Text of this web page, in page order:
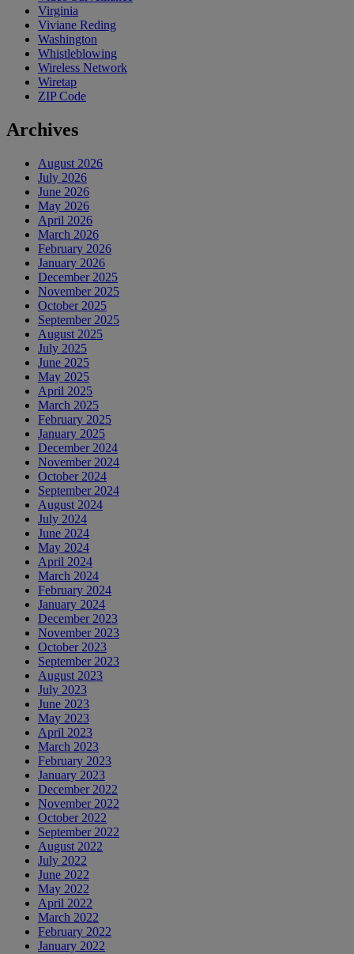
Virginia
Viviane Reding
Washington
Whistleblowing
Wireless Network
Wiretap
ZIP Code
Archives
August 2026
July 2026
June 2026
May 2026
April 2026
March 2026
February 2026
January 2026
December 2025
November 2025
October 2025
September 2025
August 2025
July 2025
June 2025
May 2025
April 2025
March 2025
February 2025
January 2025
December 2024
November 2024
October 2024
September 2024
August 2024
July 2024
June 2024
May 2024
April 2024
March 2024
February 2024
January 2024
December 2023
November 2023
October 2023
September 2023
August 2023
July 2023
June 2023
May 2023
April 2023
March 2023
February 2023
January 2023
December 2022
November 2022
October 2022
September 2022
August 2022
July 2022
June 2022
May 2022
April 2022
March 2022
February 2022
January 2022